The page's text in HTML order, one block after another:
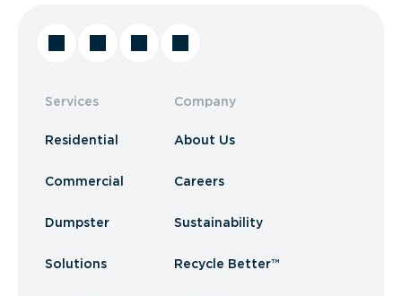
Services
Residential
Commercial
Dumpster
Solutions
Company
About Us
Careers
Sustainability
Recycle Better™